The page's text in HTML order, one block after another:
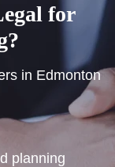
for
in Edmonton
planning